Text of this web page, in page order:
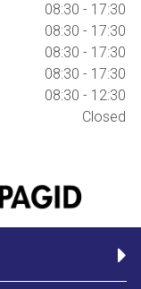
08:30 - 17:30
08:30 - 17:30
08:30 - 17:30
08:30 - 17:30
08:30 - 12:30
Closed